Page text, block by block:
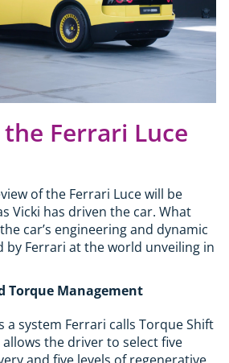
Ferrari Luce
of the Ferrari Luce will be
Vicki has driven the car. What
car’s engineering and dynamic
by Ferrari at the world unveiling in
Torque Management
a system Ferrari calls Torque Shift
the driver to select five